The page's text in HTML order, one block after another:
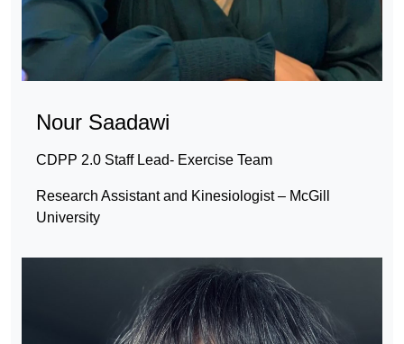
Nour Saadawi
CDPP 2.0 Staff Lead- Exercise Team
Research Assistant and Kinesiologist – McGill
University